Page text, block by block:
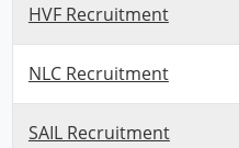
HVF Recruitment
NLC Recruitment
SAIL Recruitment